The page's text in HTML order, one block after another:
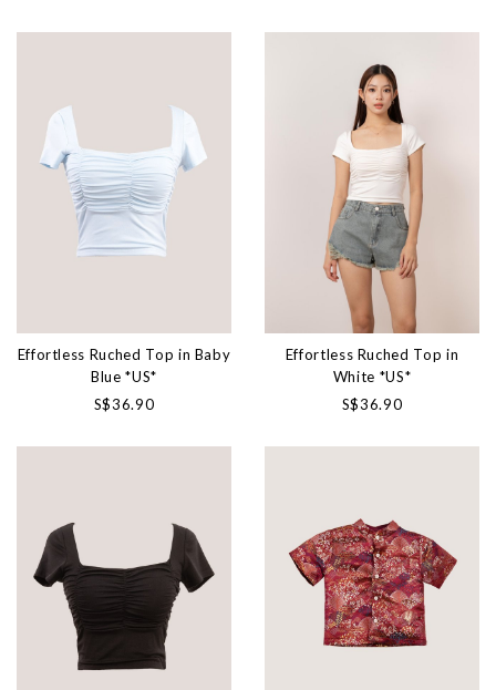
Effortless Ruched Top in Baby
Blue *US*
S$36.90
Effortless Ruched Top in
White *US*
S$36.90